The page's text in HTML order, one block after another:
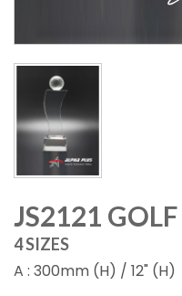
JS2121
4 SIZES
A : 300mm (H) / 12" (H)